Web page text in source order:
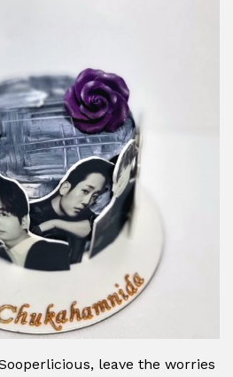
leave the worries